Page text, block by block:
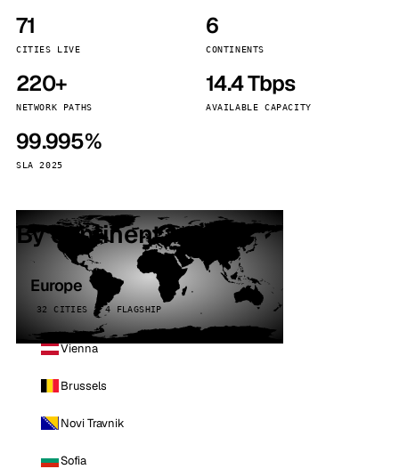
71
CITIES LIVE
6
CONTINENTS
220+
NETWORK PATHS
14.4 Tbps
AVAILABLE CAPACITY
99.995%
SLA 2025
By continent
Europe
32 CITIES · 4 FLAGSHIP
Vienna
Brussels
Novi Travnik
Sofia